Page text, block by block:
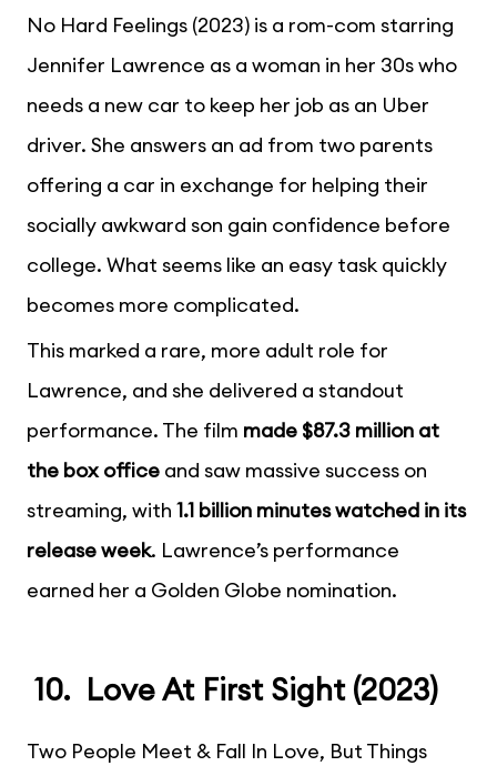
No Hard Feelings (2023) is a rom-com starring
Jennifer Lawrence as a woman in her 30s who
needs a new car to keep her job as an Uber
driver. She answers an ad from two parents
offering a car in exchange for helping their
socially awkward son gain confidence before
college. What seems like an easy task quickly
becomes more complicated.
This marked a rare, more adult role for
Lawrence, and she delivered a standout
performance. The film made $87.3 million at
the box office and saw massive success on
streaming, with 1.1 billion minutes watched in its
release week. Lawrence’s performance
earned her a Golden Globe nomination.
10. Love At First Sight (2023)
Two People Meet & Fall In Love, But Things